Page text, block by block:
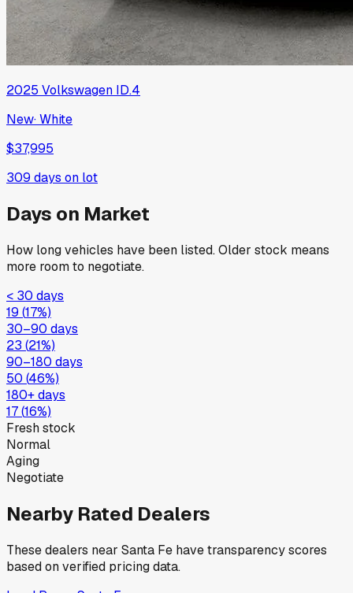
2025 Volkswagen ID.4
New·White
$37,995
309 days on lot
Days on Market
How long vehicles have been listed. Older stock means
more room to negotiate.
< 30 days
19 (17%)
30–90 days
23 (21%)
90–180 days
50 (46%)
180+ days
17(16%)
Fresh stock
Normal
Aging
Negotiate
Nearby Rated Dealers
These dealers near Santa Fe have transparency scores
based on verified pricing data.